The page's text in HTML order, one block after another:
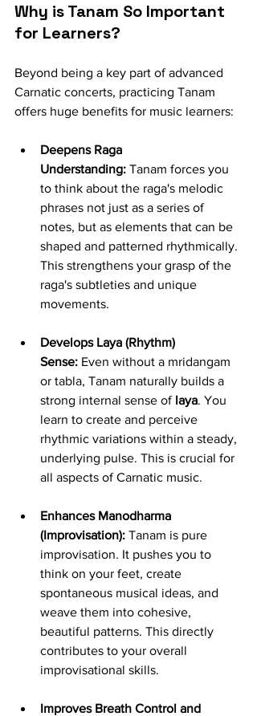
Why is Tanam So Important
for Learners?
Beyond being a key part of advanced
Carnatic concerts, practicing Tanam
offers huge benefits for music learners:
Deepens Raga
Understanding: Tanam forces you
to think about the raga's melodic
phrases not just as a series of
notes, but as elements that can be
shaped and patterned rhythmically.
This strengthens your grasp of the
raga's subtleties and unique
movements.
Develops Laya (Rhythm)
Sense: Even without a mridangam
or tabla, Tanam naturally builds a
strong internal sense of laya. You
learn to create and perceive
rhythmic variations within a steady,
underlying pulse. This is crucial for
all aspects of Carnatic music.
Enhances Manodharma
(Improvisation): Tanam is pure
improvisation. It pushes you to
think on your feet, create
spontaneous musical ideas, and
weave them into cohesive,
beautiful patterns. This directly
contributes to your overall
improvisational skills.
Improves Breath Control and